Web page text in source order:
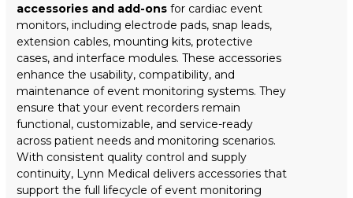
accessories and add-ons for cardiac event
monitors, including electrode pads, snap leads,
extension cables, mounting kits, protective
cases, and interface modules. These accessories
enhance the usability, compatibility, and
maintenance of event monitoring systems. They
ensure that your event recorders remain
functional, customizable, and service-ready
across patient needs and monitoring scenarios.
With consistent quality control and supply
continuity, Lynn Medical delivers accessories that
support the full lifecycle of event monitoring